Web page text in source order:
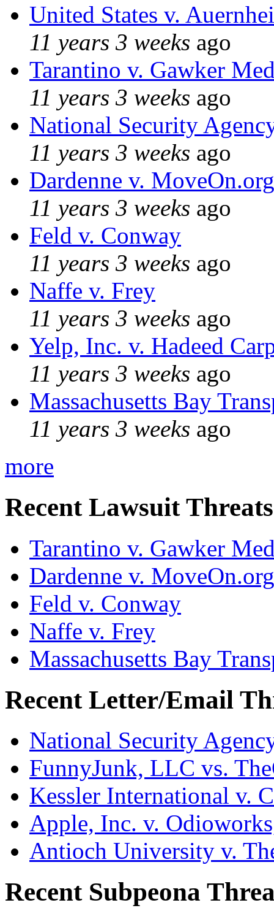
United States v.
11 years 3 weeks ago
Tarantino v. Gawker
11 years 3 weeks ago
National Security
11 years 3 weeks ago
Dardenne v. MoveOn.org
11 years 3 weeks ago
Feld v. Conway
11 years 3 weeks ago
Naffe v. Frey
11 years 3 weeks ago
Yelp, Inc. v. Hadeed
11 years 3 weeks ago
Massachusetts Bay
11 years 3 weeks ago
more
Recent Lawsuit Threats
Tarantino v. Gawker
Dardenne v. MoveOn.org
Feld v. Conway
Naffe v. Frey
Massachusetts Bay
Recent Letter/Email
National Security
FunnyJunk, LLC vs.
Kessler International v.
Apple, Inc. v.
Antioch University v.
Recent Subpeona